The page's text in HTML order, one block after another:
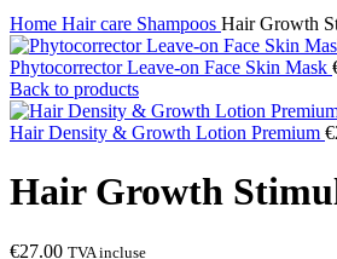
Home Hair care Shampoos Hair Growth
Phytocorrector Leave-on Face Skin Mask
Back to products
Hair Density & Growth Lotion Premium €
Hair Growth
€27.00 TVA incluse